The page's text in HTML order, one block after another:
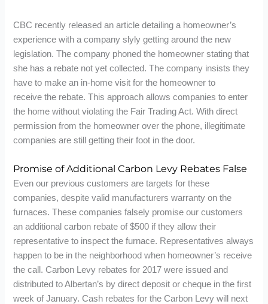
CBC recently released an article detailing a homeowner’s
experience with a company slyly getting around the new
legislation. The company phoned the homeowner stating that
she has a rebate not yet collected. The company insists they
have to make an in-home visit for the homeowner to
receive the rebate. This approach allows companies to enter
the home without violating the Fair Trading Act. With direct
permission from the homeowner over the phone, illegitimate
companies are still getting their foot in the door.
Promise of Additional Carbon Levy Rebates False
Even our previous customers are targets for these
companies, despite valid manufacturers warranty on the
furnaces. These companies falsely promise our customers
an additional carbon rebate of $500 if they allow their
representative to inspect the furnace. Representatives always
happen to be in the neighborhood when homeowner’s receive
the call. Carbon Levy rebates for 2017 were issued and
distributed to Albertan’s by direct deposit or cheque in the first
week of January. Cash rebates for the Carbon Levy will next